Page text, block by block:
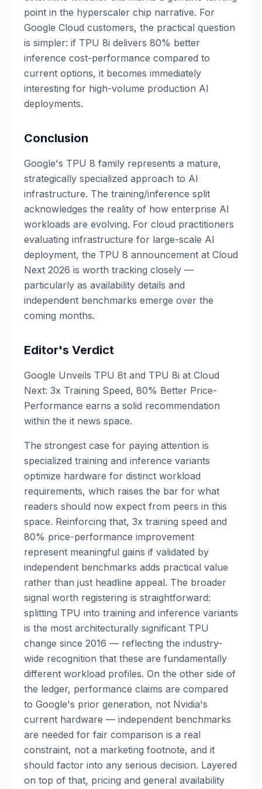
point in the hyperscaler chip narrative. For
Google Cloud customers, the practical question
is simpler: if TPU 8i delivers 80% better
inference cost-performance compared to
current options, it becomes immediately
interesting for high-volume production AI
deployments.
Conclusion
Google's TPU 8 family represents a mature,
strategically specialized approach to AI
infrastructure. The training/inference split
acknowledges the reality of how enterprise AI
workloads are evolving. For cloud practitioners
evaluating infrastructure for large-scale AI
deployment, the TPU 8 announcement at Cloud
Next 2026 is worth tracking closely —
particularly as availability details and
independent benchmarks emerge over the
coming months.
Editor's Verdict
Google Unveils TPU 8t and TPU 8i at Cloud
Next: 3x Training Speed, 80% Better Price-
Performance earns a solid recommendation
within the it news space.
The strongest case for paying attention is
specialized training and inference variants
optimize hardware for distinct workload
requirements, which raises the bar for what
readers should now expect from peers in this
space. Reinforcing that, 3x training speed and
80% price-performance improvement
represent meaningful gains if validated by
independent benchmarks adds practical value
rather than just headline appeal. The broader
signal worth registering is straightforward:
splitting TPU into training and inference variants
is the most architecturally significant TPU
change since 2016 — reflecting the industry-
wide recognition that these are fundamentally
different workload profiles. On the other side of
the ledger, performance claims are compared
to Google's prior generation, not Nvidia's
current hardware — independent benchmarks
are needed for fair comparison is a real
constraint, not a marketing footnote, and it
should factor into any serious decision. Layered
on top of that, pricing and general availability